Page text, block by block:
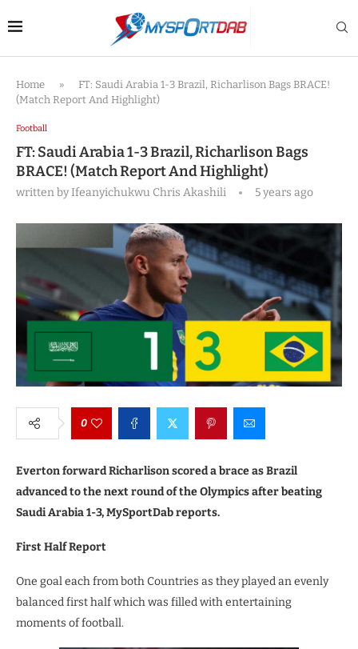
Home »
FT: Saudi Arabia 1-3 Brazil, Richarlison Bags BRACE!
(Match Report And Highlight)
Football
FT: Saudi Arabia 1-3 Brazil, Richarlison Bags
BRACE! (Match Report And Highlight)
written byIfeanyichukwu Chris Akashili 5 years ago
0
Everton forward Richarlison scored a brace as Brazil
advanced to the next round of the Olympics after beating
Saudi Arabia 1-3, MySportDab reports.
First Half Report
One goal each from both Countries as they played an evenly
balanced first half which was filled with entertaining
moments of football.